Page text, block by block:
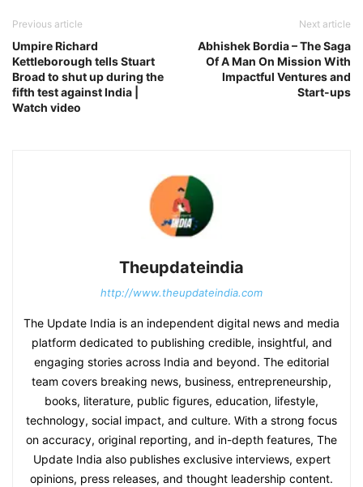
Previous article
Umpire Richard
Kettleborough tells Stuart
Broad to shut up during the
fifth test against India |
Watch video
Next article
Abhishek Bordia – The Saga
Of A Man On Mission With
Impactful Ventures and
Start-ups
Theupdateindia
http://www.theupdateindia.com
The Update India is an independent digital news and media
platform dedicated to publishing credible, insightful, and
engaging stories across India and beyond. The editorial
team covers breaking news, business, entrepreneurship,
books, literature, public figures, education, lifestyle,
technology, social impact, and culture. With a strong focus
on accuracy, original reporting, and in-depth features, The
Update India also publishes exclusive interviews, expert
opinions, press releases, and thought leadership content.